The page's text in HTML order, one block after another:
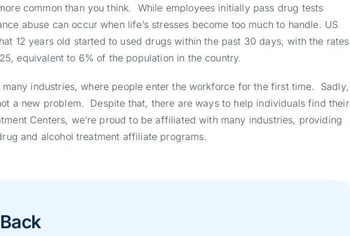
common than you think. While employees initially pass drug tests
abuse can occur when life’s stresses become too much to handle. US
12 years old started to used drugs within the past 30 days, with the rates
equivalent to 6% of the population in the country.
industries, where people enter the workforce for the first time. Sadly,
a new problem. Despite that, there are ways to help individuals find their
Centers, we’re proud to be affiliated with many industries, providing
and alcohol treatment affiliate programs.